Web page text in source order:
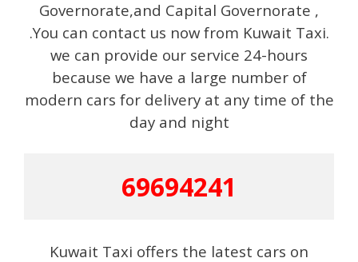
Governorate,and Capital Governorate ,
.You can contact us now from Kuwait Taxi.
we can provide our service 24-hours
because we have a large number of
modern cars for delivery at any time of the
day and night
69694241
Kuwait Taxi offers the latest cars on